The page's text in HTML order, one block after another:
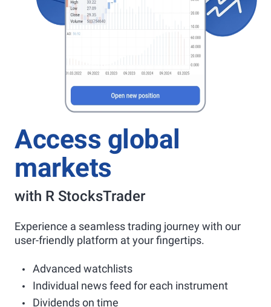
Access global
markets
with R StocksTrader
Experience a seamless trading journey with our
user-friendly platform at your fingertips.
Advanced watchlists
Individual news feed for each instrument
Dividends on time